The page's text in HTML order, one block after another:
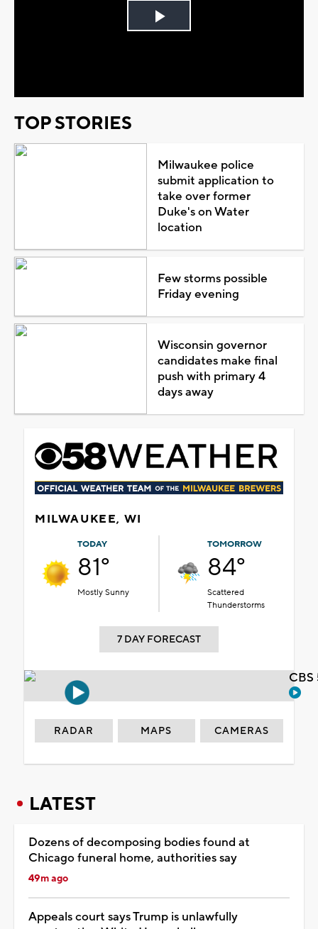
Play
TOP STORIES
Milwaukee police
submit application to
take over former
Duke's on Water
location
Few storms possible
Friday evening
Wisconsin governor
candidates make final
push with primary 4
days away
MILWAUKEE, WI
TODAY
81°
Mostly Sunny
TOMORROW
84°
Scattered
Thunderstorms
7 DAY FORECAST
RADAR MAPS CAMERAS
LATEST
Dozens of decomposing bodies found at
Chicago funeral home, authorities say
49m ago
Appeals court says Trump is unlawfully